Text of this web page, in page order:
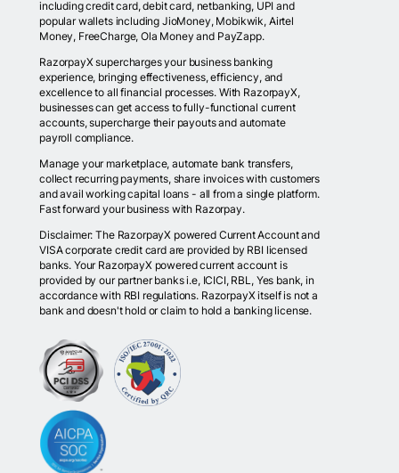
including credit card, debit card, netbanking, UPI and
popular wallets including JioMoney, Mobikwik, Airtel
Money, FreeCharge, Ola Money and PayZapp.
RazorpayX supercharges your business banking
experience, bringing effectiveness, efficiency, and
excellence to all financial processes. With RazorpayX,
businesses can get access to fully-functional current
accounts, supercharge their payouts and automate
payroll compliance.
Manage your marketplace, automate bank transfers,
collect recurring payments, share invoices with customers
and avail working capital loans - all from a single platform.
Fast forward your business with Razorpay.
Disclaimer: The RazorpayX powered Current Account and
VISA corporate credit card are provided by RBI licensed
banks. Your RazorpayX powered current account is
provided by our partner banks i.e, ICICI, RBL, Yes bank, in
accordance with RBI regulations. RazorpayX itself is not a
bank and doesn't hold or claim to hold a banking license.